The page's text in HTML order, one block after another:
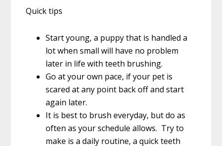
Quick tips
Start young, a puppy that is handled a
lot when small will have no problem
later in life with teeth brushing.
Go at your own pace, if your pet is
scared at any point back off and start
again later.
It is best to brush everyday, but do as
often as your schedule allows. Try to
make is a daily routine, a quick teeth